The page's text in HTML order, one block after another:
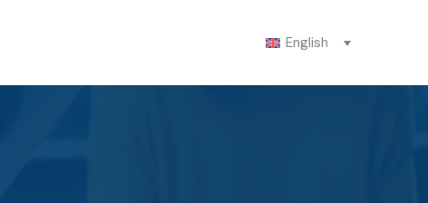
English